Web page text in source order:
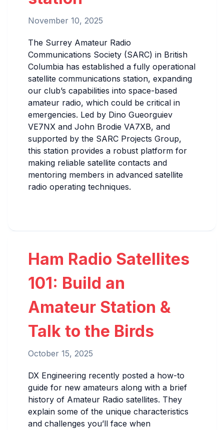
November 10, 2025
The Surrey Amateur Radio
Communications Society (SARC) in British
Columbia has established a fully operational
satellite communications station, expanding
our club’s capabilities into space-based
amateur radio, which could be critical in
emergencies. Led by Dino Gueorguiev
VE7NX and John Brodie VA7XB, and
supported by the SARC Projects Group,
this station provides a robust platform for
making reliable satellite contacts and
mentoring members in advanced satellite
radio operating techniques.
Ham Radio Satellites
101: Build an
Amateur Station &
Talk to the Birds
October 15, 2025
DX Engineering recently posted a how-to
guide for new amateurs along with a brief
history of Amateur Radio satellites. They
explain some of the unique characteristics
and challenges you’ll face when